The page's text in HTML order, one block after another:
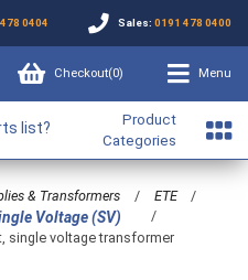
0404 Sales: 0191 478 0400
Checkout(0) Menu
list?
Product
Categories
& Transformers / ETE
/
Voltage (SV)
/
single voltage transformer